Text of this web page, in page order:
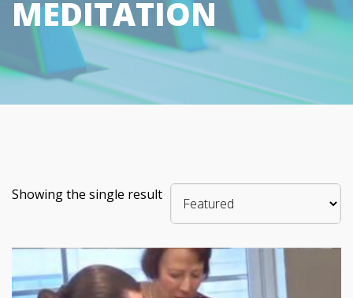
MEDITATION
Showing the single result